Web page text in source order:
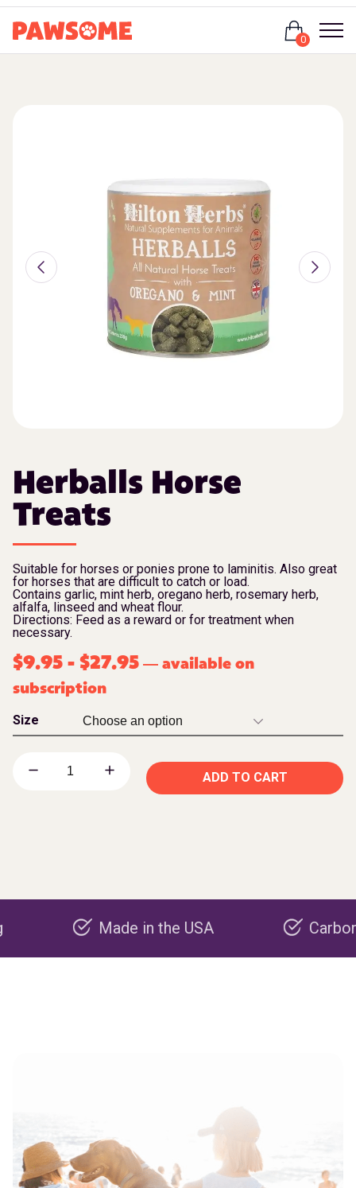
0
Herballs Horse
Treats
Suitable for horses or ponies prone to laminitis. Also great
for horses that are difficult to catch or load.
Contains garlic, mint herb, oregano herb, rosemary herb,
alfalfa, linseed and wheat flour.
Directions: Feed as a reward or for treatment when
necessary.
$9.95 - $27.95 — available on
subscription
Size
ADD TO CART
Made in the USA Carbon